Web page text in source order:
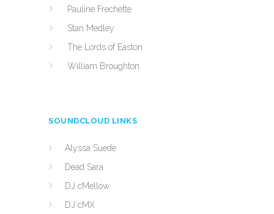
Pauline Frechette
Stan Medley
The Lords of Easton
William Broughton
SOUNDCLOUD LINKS
Alyssa Suede
Dead Sara
DJ cMellow
DJ cMX